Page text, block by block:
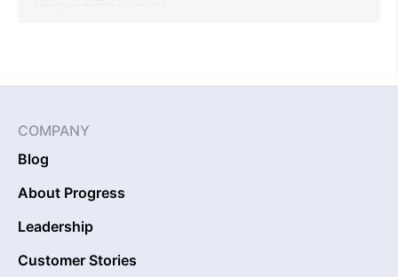
COMPANY
Blog
About Progress
Leadership
Customer Stories